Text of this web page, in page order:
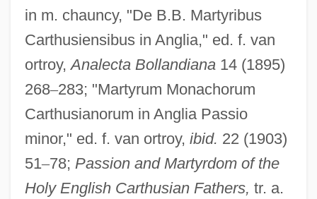
in m. chauncy, "De B.B. Martyribus
Carthusiensibus in Anglia," ed. f. van
ortroy,Analecta Bollandiana14 (1895)
268–283; "Martyrum Monachorum
Carthusianorum in Anglia Passio
minor," ed. f. van ortroy, ibid. 22 (1903)
51–78; Passion and Martyrdom of the
Holy English Carthusian Fathers, tr. a.
Webster, Arthur Gordon
Webster, (Sir) David (Lumsden)
Webster's Blue-Backed Speller
Webster V. Reproductive Health Services
492 U.S. 490 (1989)
Webster University: Tabular Data
Webster University: Narrative Description